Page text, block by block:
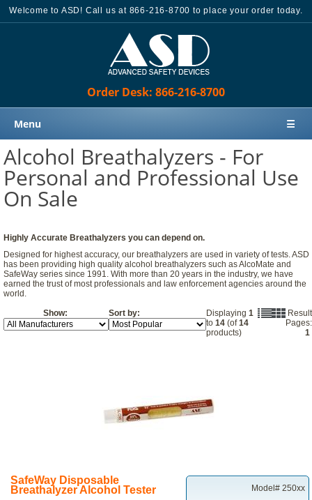
Welcome to ASD! Call us at 866-216-8700 to place your order today.
Order Desk: 866-216-8700
Menu ☰
Home
Products
Knowledge Base
Customer Support
Contact Us
Alcohol Breathalyzers - For
Personal and Professional Use
On Sale
Highly Accurate Breathalyzers you can depend on.
Designed for highest accuracy, our breathalyzers are used in variety of tests. ASD
has been providing high quality alcohol breathalyzers such as AlcoMate and
SafeWay series since 1991. With more than 20 years in the industry, we have
earned the trust of most professionals and law enforcement agencies around the
world.
Show:
Sort by: Displaying 1
to 14 (of14
products)
Result
Pages:
1
Model# 250xx
SafeWay Disposable
Breathalyzer Alcohol Tester